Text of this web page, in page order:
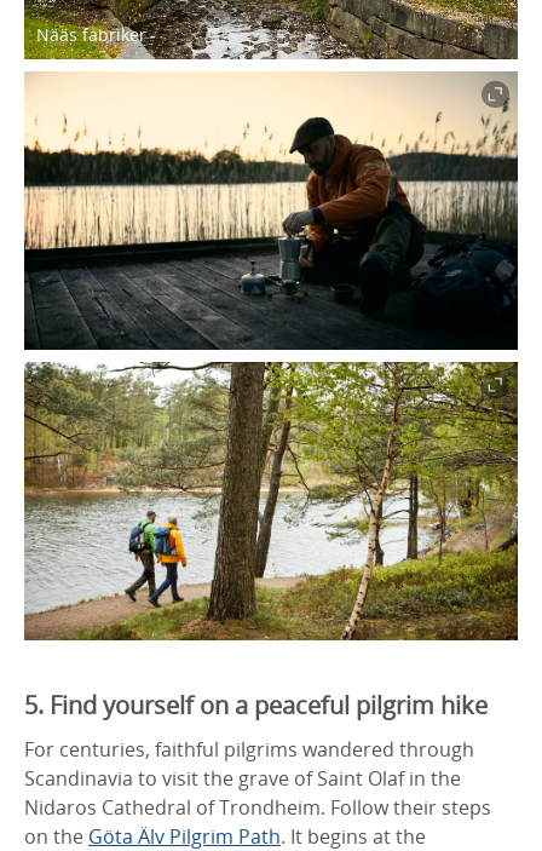
Nääs fabriker
5. Find yourself on a peaceful pilgrim hike
For centuries, faithful pilgrims wandered through
Scandinavia to visit the grave of Saint Olaf in the
Nidaros Cathedral of Trondheim. Follow their steps
on the Göta Älv Pilgrim Path. It begins at the